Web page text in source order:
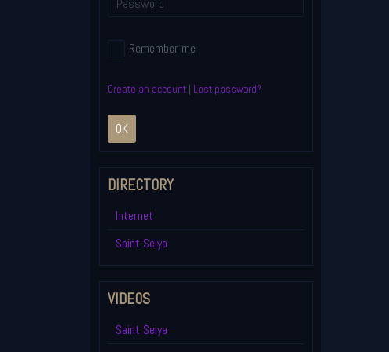
Remember me
Create an account| Lost password?
OK
DIRECTORY
Internet
Saint Seiya
VIDEOS
Saint Seiya